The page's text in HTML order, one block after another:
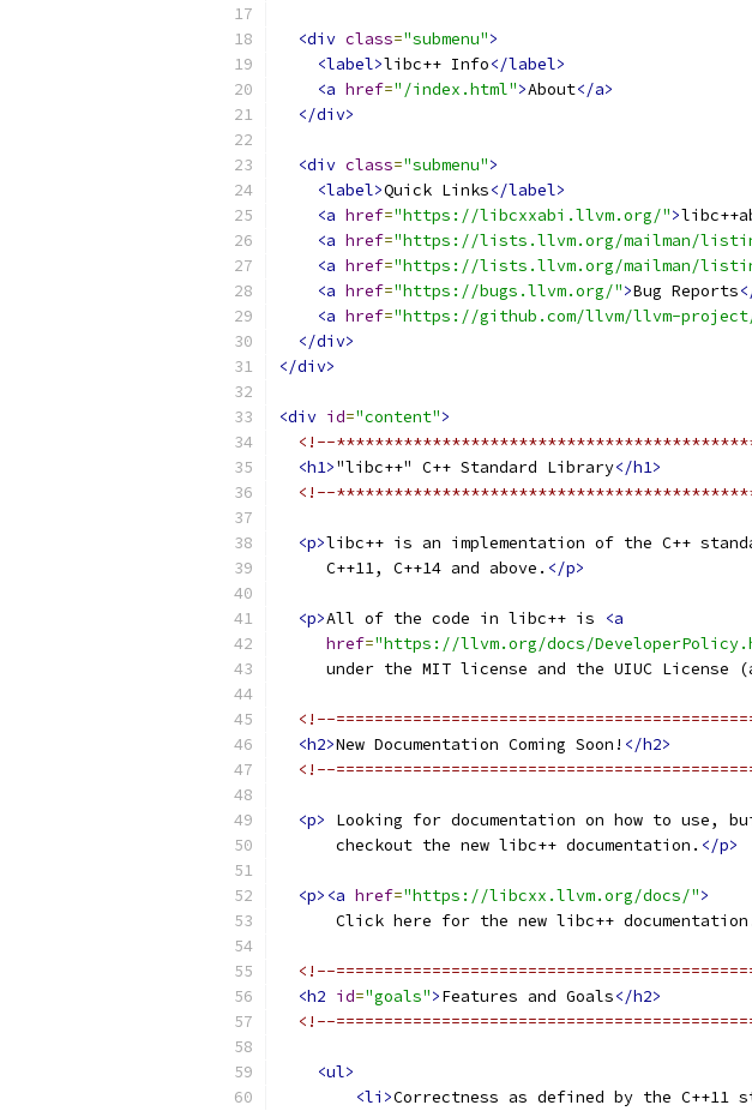
<div class="submenu">
<label>libc++ Info</label>
<a href="/index.html">About</a>
</div>
<div class="submenu">
<label>Quick Links</label>
<a href="https://libcxxabi.llvm.org/">
<a href="https://lists.llvm.org/mailman/
<a href="https://lists.llvm.org/mailman/
<a href="https://bugs.llvm.org/">Bug Reports
<a href="https://github.com/llvm/llvm-
</div>
</div>
<div id="content">
<!--
<h1>"libc++" C++ Standard Library</h1>
<!--
<p>libc++ is an implementation of the C++
     C++11, C++14 and above.
</p>
<p>All of the code in libc++ is
<a
href="https://llvm.org/docs/
under the MIT license and the UIUC License
<!--
<h2>New Documentation Coming Soon! </h2>
<!--
<p>
Looking for documentation on how to use,
      checkout the new libc++ documentation.
</p>
<p><a href="https://libcxx.llvm.org/docs/">
Click here for the new libc++
<!--
<h2 id="goals">Features and Goals</h2>
<!--
<ul>
<li>Correctness as defined by the C++11